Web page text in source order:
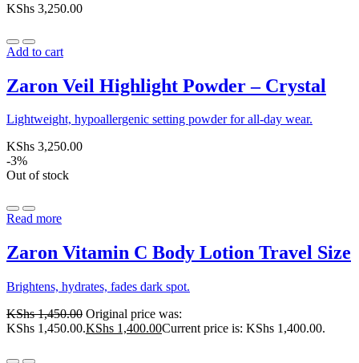
KShs 3,250.00
Add to cart
Zaron Veil Highlight Powder – Crystal
Lightweight, hypoallergenic setting powder for all-day wear.
KShs 3,250.00
-3%
Out of stock
Read more
Zaron Vitamin C Body Lotion Travel Size
Brightens, hydrates, fades dark spot.
KShs1,450.00 Original price was:
KShs 1,450.00.KShs 1,400.00Current price is: KShs 1,400.00.